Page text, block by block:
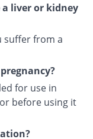
a liver or kidney
suffer from a
for use in
before using it